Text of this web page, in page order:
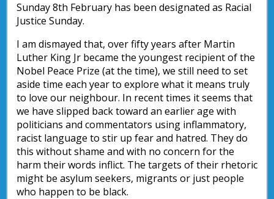
Sunday 8th February has been designated as Racial
Justice Sunday.
I am dismayed that, over fifty years after Martin
Luther King Jr became the youngest recipient of the
Nobel Peace Prize (at the time), we still need to set
aside time each year to explore what it means truly
to love our neighbour. In recent times it seems that
we have slipped back toward an earlier age with
politicians and commentators using inflammatory,
racist language to stir up fear and hatred. They do
this without shame and with no concern for the
harm their words inflict. The targets of their rhetoric
might be asylum seekers, migrants or just people
who happen to be black.